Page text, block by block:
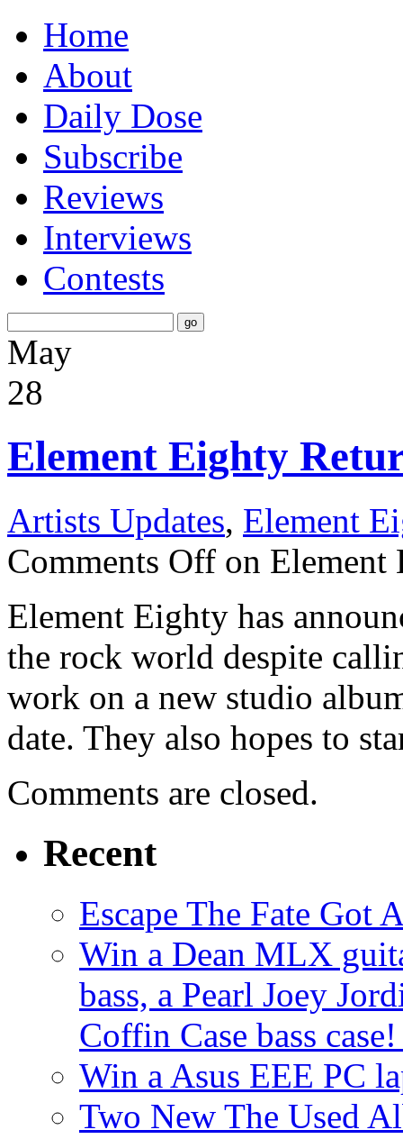
Home
About
Daily Dose
Subscribe
Reviews
Interviews
Contests
May
28
Element Eighty
Artists Updates, Element
Comments Off on Element
Element Eighty has
the rock world despite
work on a new studio
date. They also hopes to
Comments are closed.
Recent
Escape The Fate Got
Win a Dean MLX
bass, a Pearl Joey
Coffin Case bass
Win a Asus EEE PC
Two New The Used